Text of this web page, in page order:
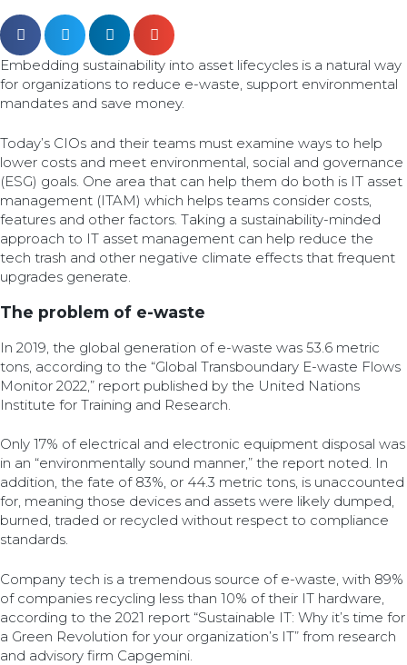
Embedding sustainability into asset lifecycles is a natural way
for organizations to reduce e-waste, support environmental
mandates and save money.
Today’s CIOs and their teams must examine ways to help
lower costs and meet environmental, social and governance
(ESG) goals. One area that can help them do both is IT asset
management (ITAM) which helps teams consider costs,
features and other factors. Taking a sustainability-minded
approach to IT asset management can help reduce the
tech trash and other negative climate effects that frequent
upgrades generate.
The problem of e-waste
In 2019, the global generation of e-waste was 53.6 metric
tons, according to the “Global Transboundary E-waste Flows
Monitor 2022,” report published by the United Nations
Institute for Training and Research.
Only 17% of electrical and electronic equipment disposal was
in an “environmentally sound manner,” the report noted. In
addition, the fate of 83%, or 44.3 metric tons, is unaccounted
for, meaning those devices and assets were likely dumped,
burned, traded or recycled without respect to compliance
standards.
Company tech is a tremendous source of e-waste, with 89%
of companies recycling less than 10% of their IT hardware,
according to the 2021 report “Sustainable IT: Why it’s time for
a Green Revolution for your organization’s IT” from research
and advisory firm Capgemini.